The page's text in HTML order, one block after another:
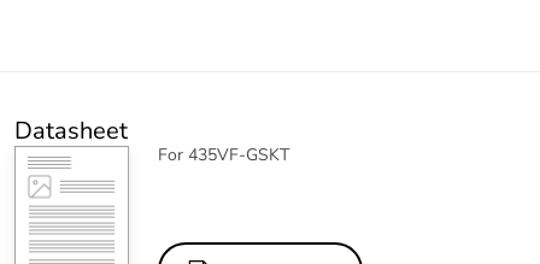
Datasheet
For 435VF-GSKT